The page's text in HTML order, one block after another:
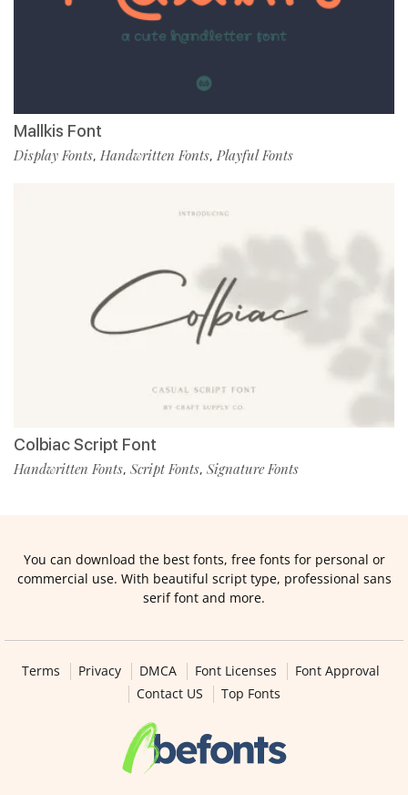
Mallkis Font
Display Fonts, Handwritten Fonts, Playful Fonts
Colbiac Script Font
Handwritten Fonts, Script Fonts, Signature Fonts
You can download the best fonts, free fonts for personal or
commercial use. With beautiful script type, professional sans
serif font and more.
Terms Privacy DMCA Font Licenses
Font Approval
Contact US
Top Fonts